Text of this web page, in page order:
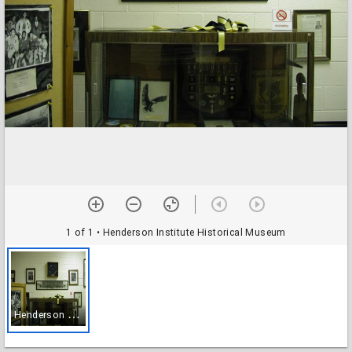
1 of 1 • Henderson Institute Historical Museum
H
enderson Institute Historical Museum